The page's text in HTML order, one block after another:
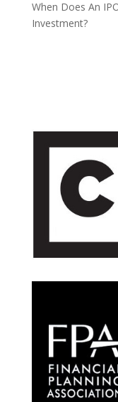
When Does An
Investment?